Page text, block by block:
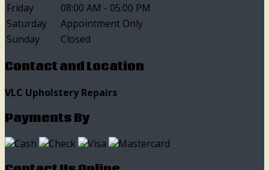
Friday
08:00 AM - 05:00 PM
Saturday
Appointment Only
Sunday
Closed
Contact and Location
VLC Upholstery Repairs
Payments By